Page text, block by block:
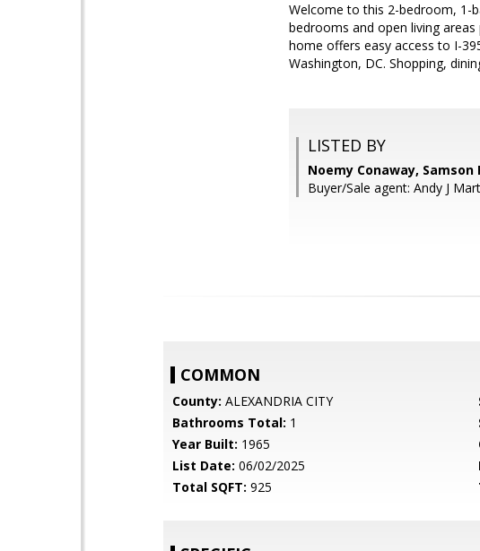
Welcome to this 2-bedroom, 1-
bedrooms and open living
home offers easy access to I-
Washington, DC. Shopping,
LISTED BY
Noemy Conaway,
Buyer/Sale agent: Andy J
COMMON
County: ALEXANDRIA CITY
Bathrooms Total: 1
Year Built: 1965
List Date: 06/02/2025
Total SQFT: 925